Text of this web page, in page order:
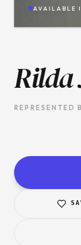
AVAILABLE
Rilda
REPRESENTED